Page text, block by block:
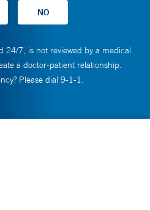
24/7, is not reviewed by a medical
a doctor-patient relationship.
Please dial 9-1-1.